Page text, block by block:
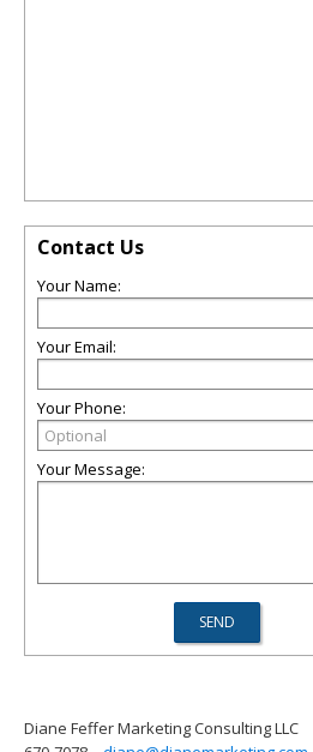
Contact Us
Your Name:
Your Email:
Your Phone:
Your Message:
Diane Feffer Marketing Consulting LLC